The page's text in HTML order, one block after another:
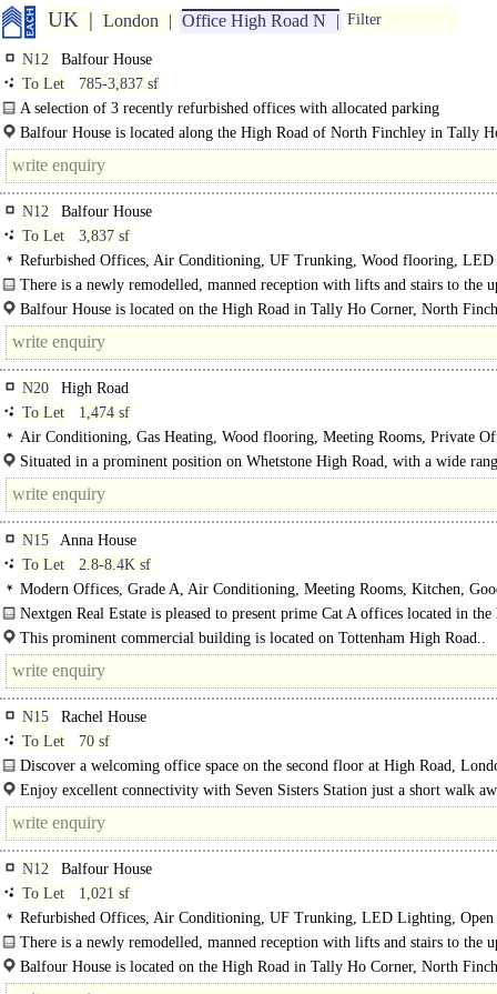
UK London Office High Road N Filter
N12
Balfour House
To Let
785-3,837 sf
A selection of 3 recently refurbished offices with allocated parking
Upon entering Balfour House you are greeted by a manned reception and..
Balfour House is located along the High Road of North Finchley in Tally
and adjacent to the newly..
N12
Balfour House
To Let
3,837 sf
Refurbished Offices, Air Conditioning, UF Trunking, Wood flooring, LED
Lighting, Open Plan, Kitchen, Demised WCs, Lifts, Manned Entrance, Car
Showers
There is a newly remodelled, manned reception with lifts and stairs to the
floors...
Balfour House is located on the High Road in Tally Ho Corner, North
Being on..
N20
High Road
To Let
1,474 sf
Air Conditioning, Gas Heating, Wood flooring, Meeting Rooms, Private
Kitchen
Situated in a prominent position on Whetstone High Road, with a wide
business, leisure and retail functions close by...
N15
Anna House
To Let
2.8-8.4K sf
Modern Offices, Grade A, Air Conditioning, Meeting Rooms, Kitchen,
Light, 1 Lift, Car spaces
Nextgen Real Estate is pleased to present prime Cat A offices located in the
High Road..
This prominent commercial building is located on Tottenham High Road..
N15
Rachel House
To Let
70 sf
Discover a welcoming office space on the second floor at High Road,
With an office available..
Enjoy excellent connectivity with Seven Sisters Station just a short walk
South..
N12
Balfour House
To Let
1,021 sf
Refurbished Offices, Air Conditioning, UF Trunking, LED Lighting, Open
Kitchen, Demised WCs, Lifts, Manned Entrance, Car spaces, Showers
There is a newly remodelled, manned reception with lifts and stairs to the
floors...
Balfour House is located on the High Road in Tally Ho Corner, North
Being on the High Street it is among the various leisure and..